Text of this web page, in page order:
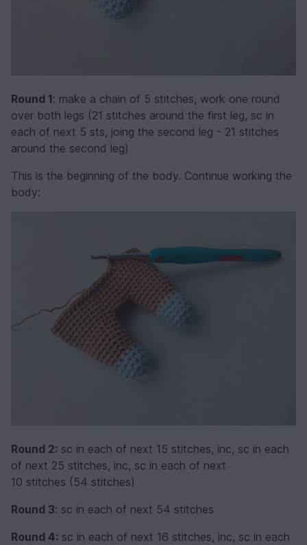
Round 1: make a chain of 5 stitches, work one round
over both legs (21 stitches around the first leg, sc in
each of next 5 sts, joing the second leg - 21 stitches
around the second leg)
This is the beginning of the body. Continue working the
body:
Round 2: sc in each of next 15 stitches, inc, sc in each
of next 25 stitches, inc, sc in each of next
10 stitches (54 stitches)
Round 3: sc in each of next 54 stitches
Round 4: sc in each of next 16 stitches, inc, sc in each